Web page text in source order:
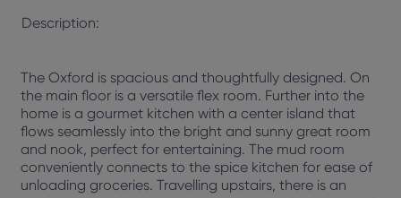
Description:
The Oxford is spacious and thoughtfully designed. On
the main floor is a versatile flex room. Further into the
home is a gourmet kitchen with a center island that
flows seamlessly into the bright and sunny great room
and nook, perfect for entertaining. The mud room
conveniently connects to the spice kitchen for ease of
unloading groceries. Travelling upstairs, there is an